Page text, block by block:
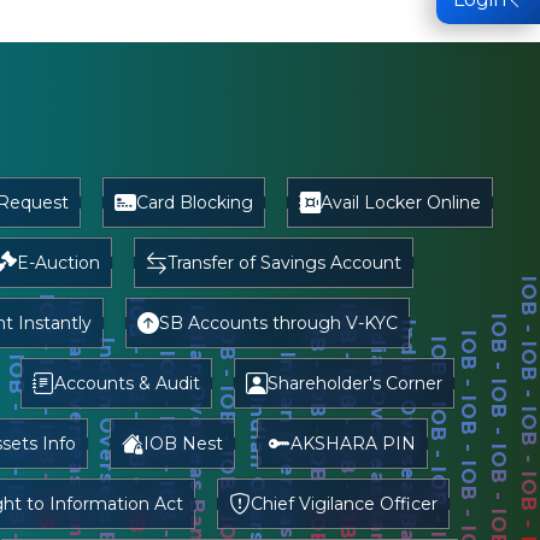
Card Blocking Avail Locker Online
E-Auction Transfer of Savings Account
Instantly SB Accounts through V-KYC
Accounts & Audit Shareholder's Corner
Info IOB Nest AKSHARA PIN
to Information Act Chief Vigilance Officer